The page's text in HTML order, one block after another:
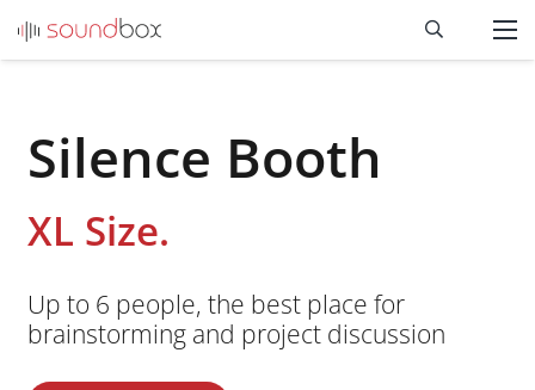
Silence Booth
XL Size.
Up to 6 people, the best place for
brainstorming and project discussion